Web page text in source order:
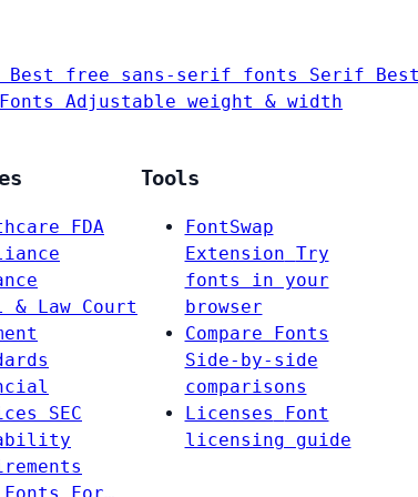
Best free sans-serif fonts Serif
Adjustable weight & width
FDA
& Law Court
SEC
Tools
FontSwap
Extension Try
fonts in your
browser
Compare Fonts
Side-by-side
comparisons
Licenses
Font
licensing guide